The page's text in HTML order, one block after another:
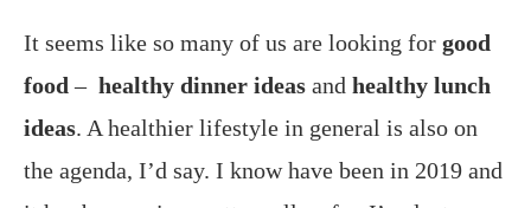
It seems like so many of us are looking for good
food – healthy dinner ideas and healthy lunch
ideas. A healthier lifestyle in general is also on
the agenda, I’d say. I know have been in 2019 and